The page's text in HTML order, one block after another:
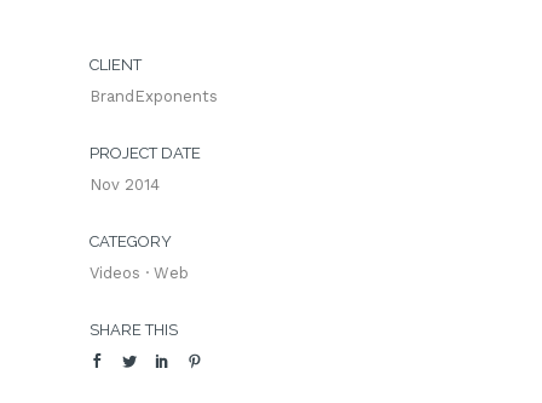
CLIENT
BrandExponents
PROJECT DATE
Nov 2014
CATEGORY
Videos · Web
SHARE THIS